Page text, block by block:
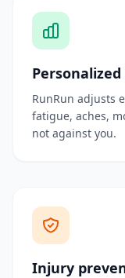
RunRun adjusts
fatigue, aches,
not against you.
Injury